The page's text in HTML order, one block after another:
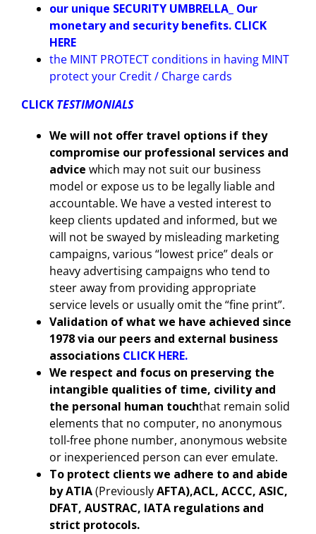
our unique SECURITY UMBRELLA_ Our
monetary and security benefits. CLICK
HERE
the MINT PROTECT conditions in having MINT
protect your Credit / Charge cards
CLICK TESTIMONIALS
We will not offer travel options if they
compromise our professional services and
advice which may not suit our business
model or expose us to be legally liable and
accountable. We have a vested interest to
keep clients updated and informed, but we
will not be swayed by misleading marketing
campaigns, various “lowest price” deals or
heavy advertising campaigns who tend to
steer away from providing appropriate
service levels or usually omit the “fine print”.
Validation of what we have achieved since
1978 via our peers and external business
associations CLICK HERE.
We respect and focus on preserving the
intangible qualities of time, civility and
the personal human touchthat remain solid
elements that no computer, no anonymous
toll-free phone number, anonymous website
or inexperienced person can ever emulate.
To protect clients we adhere to and abide
byATIA(PreviouslyAFTA),ACL, ACCC, ASIC,
DFAT, AUSTRAC, IATA regulations and
strict protocols.